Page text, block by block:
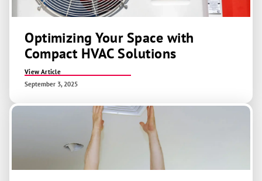
Optimizing Your Space with
Compact HVAC Solutions
View Article
September 3, 2025